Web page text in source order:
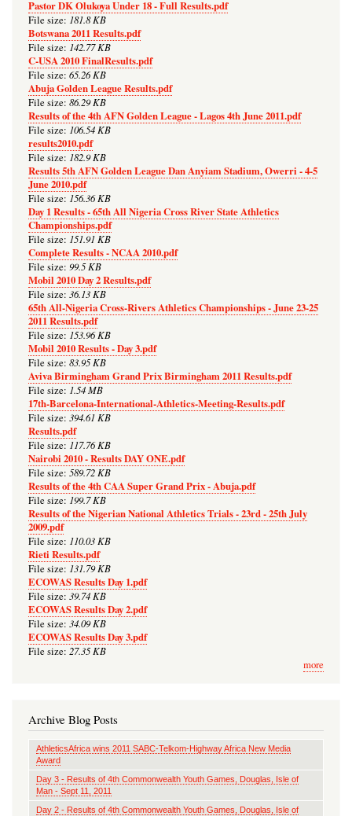
Pastor DK Olukoya Under 18 - Full Results.pdf
File size: 181.8 KB
Botswana 2011 Results.pdf
File size: 142.77 KB
C-USA 2010 FinalResults.pdf
File size: 65.26 KB
Abuja Golden League Results.pdf
File size: 86.29 KB
Results of the 4th AFN Golden League - Lagos 4th June 2011.pdf
File size: 106.54 KB
results2010.pdf
File size: 182.9 KB
Results 5th AFN Golden League Dan Anyiam Stadium, Owerri - 4-5
June 2010.pdf
File size: 156.36 KB
Day 1 Results - 65th All Nigeria Cross River State Athletics
Championships.pdf
File size: 151.91 KB
Complete Results - NCAA 2010.pdf
File size: 99.5 KB
Mobil 2010 Day 2 Results.pdf
File size: 36.13 KB
65th All-Nigeria Cross-Rivers Athletics Championships - June 23-25
2011 Results.pdf
File size: 153.96 KB
Mobil 2010 Results - Day 3.pdf
File size: 83.95 KB
Aviva Birmingham Grand Prix Birmingham 2011 Results.pdf
File size: 1.54 MB
17th-Barcelona-International-Athletics-Meeting-Results.pdf
File size: 394.61 KB
Results.pdf
File size: 117.76 KB
Nairobi 2010 - Results DAY ONE.pdf
File size: 589.72 KB
Results of the 4th CAA Super Grand Prix - Abuja.pdf
File size: 199.7 KB
Results of the Nigerian National Athletics Trials - 23rd - 25th July
2009.pdf
File size: 110.03 KB
Rieti Results.pdf
File size: 131.79 KB
ECOWAS Results Day 1.pdf
File size: 39.74 KB
ECOWAS Results Day 2.pdf
File size: 34.09 KB
ECOWAS Results Day 3.pdf
File size: 27.35 KB
more
Archive Blog Posts
AthleticsAfrica wins 2011 SABC-Telkom-Highway Africa New Media
Award
Day 3 - Results of 4th Commonwealth Youth Games, Douglas, Isle of
Man - Sept 11, 2011
Day 2 - Results of 4th Commonwealth Youth Games, Douglas, Isle of